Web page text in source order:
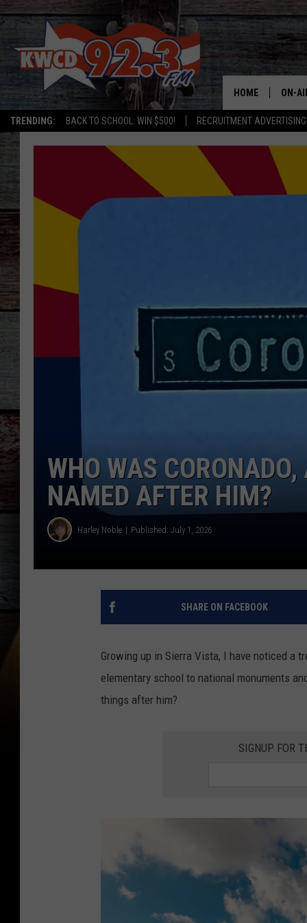
TRENDING: BACK TO SCHOOL: WIN $500! RECRUITMENT ADVERTISING
HOME ON-
WHO WAS
NAMED AFTER HIM?
Harley Noble Published: July 1, 2026
SHARE ON FACEBOOK
Growing up in Sierra Vista, I have noticed a
elementary school to national monuments
things after him?
SIGNUP FOR